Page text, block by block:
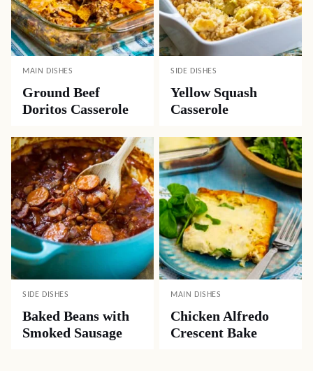
MAIN DISHES
Ground Beef
Doritos Casserole
SIDE DISHES
Yellow Squash
Casserole
SIDE DISHES
Baked Beans with
Smoked Sausage
MAIN DISHES
Chicken Alfredo
Crescent Bake